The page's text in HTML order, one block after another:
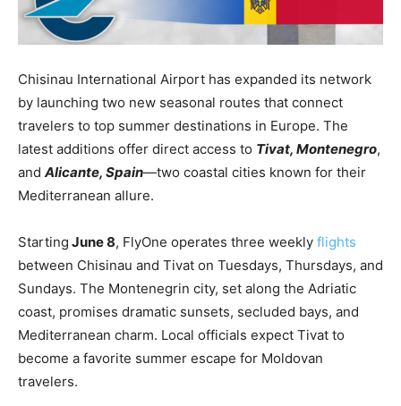
Chisinau International Airport has expanded its network
by launching two new seasonal routes that connect
travelers to top summer destinations in Europe. The
latest additions offer direct access to Tivat, Montenegro,
and Alicante, Spain—two coastal cities known for their
Mediterranean allure.
Starting June 8, FlyOne operates three weekly flights
between Chisinau and Tivat on Tuesdays, Thursdays, and
Sundays. The Montenegrin city, set along the Adriatic
coast, promises dramatic sunsets, secluded bays, and
Mediterranean charm. Local officials expect Tivat to
become a favorite summer escape for Moldovan
travelers.